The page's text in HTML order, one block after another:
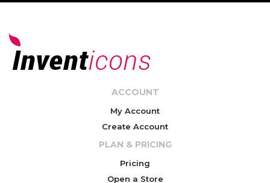
ACCOUNT
My Account
Create Account
PLAN & PRICING
Pricing
Open a Store